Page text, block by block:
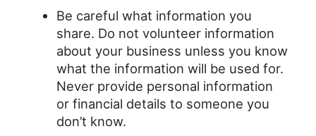
Be careful what information you
share. Do not volunteer information
about your business unless you know
what the information will be used for.
Never provide personal information
or financial details to someone you
don’t know.